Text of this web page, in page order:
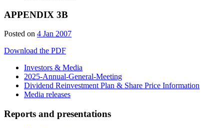
APPENDIX 3B
Posted on 4 Jan 2007
Download the PDF
Investors & Media
2025-Annual-General-Meeting
Dividend Reinvestment Plan & Share Price Information
Media releases
Reports and presentations